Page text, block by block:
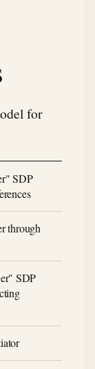
for
SDP
through
SDP